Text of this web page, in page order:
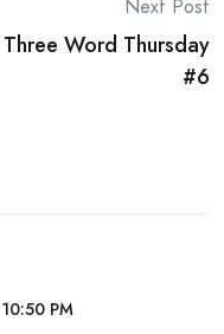
Next Post
Three Word Thursday
#6
PM